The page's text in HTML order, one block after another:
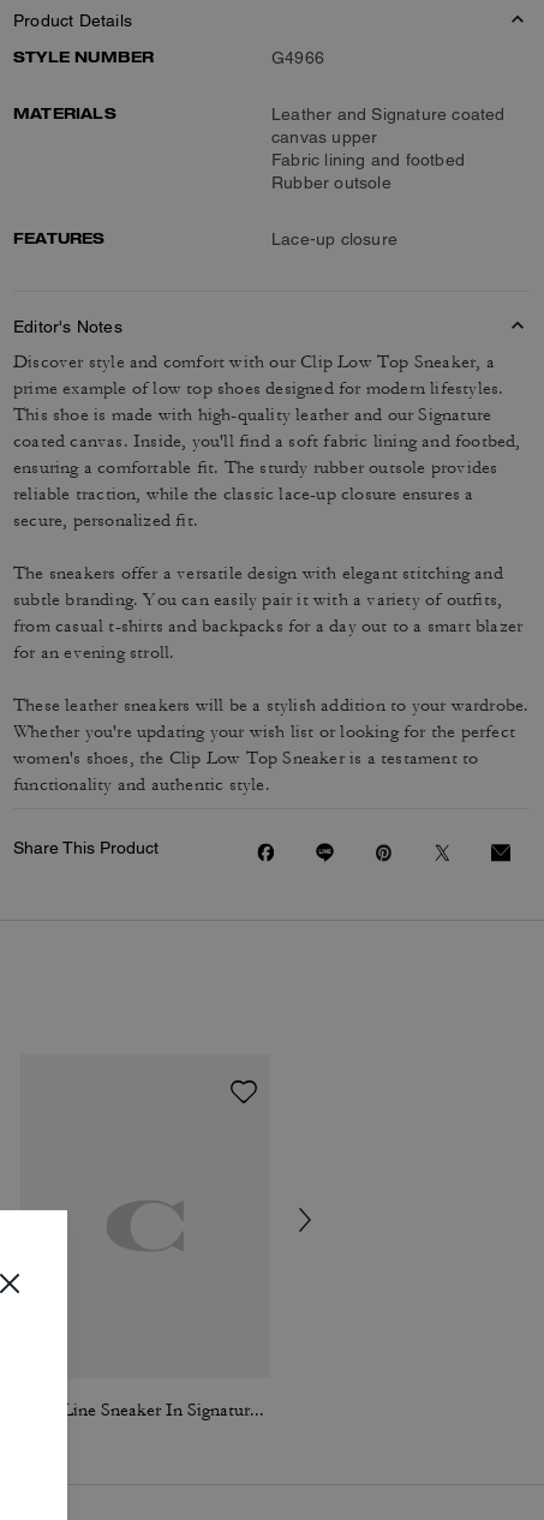
Product Details
STYLE NUMBER
G4966
MATERIALS
Leather and Signature coated
canvas upper
Fabric lining and footbed
Rubber outsole
FEATURES Lace-up closure
Editor's Notes
Discover style and comfort with our Clip Low Top Sneaker, a
prime example of low top shoes designed for modern lifestyles.
This shoe is made with high-quality leather and our Signature
coated canvas. Inside, you'll find a soft fabric lining and footbed,
ensuring a comfortable fit. The sturdy rubber outsole provides
reliable traction, while the classic lace-up closure ensures a
secure, personalized fit.
The sneakers offer a versatile design with elegant stitching and
subtle branding. You can easily pair it with a variety of outfits,
from casual t-shirts and backpacks for a day out to a smart blazer
for an evening stroll.
These leather sneakers will be a stylish addition to your wardrobe.
Whether you're updating your wish list or looking for the perfect
women's shoes, the Clip Low Top Sneaker is a testament to
functionality and authentic style.
Share This Product
High Line Sneaker In Signature Canvas